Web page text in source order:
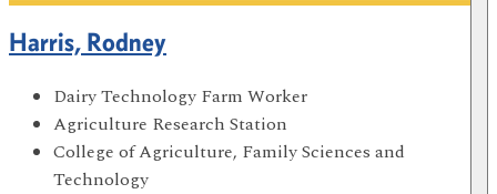
Harris, Rodney
Dairy Technology Farm Worker
Agriculture Research Station
College of Agriculture, Family Sciences and
Technology